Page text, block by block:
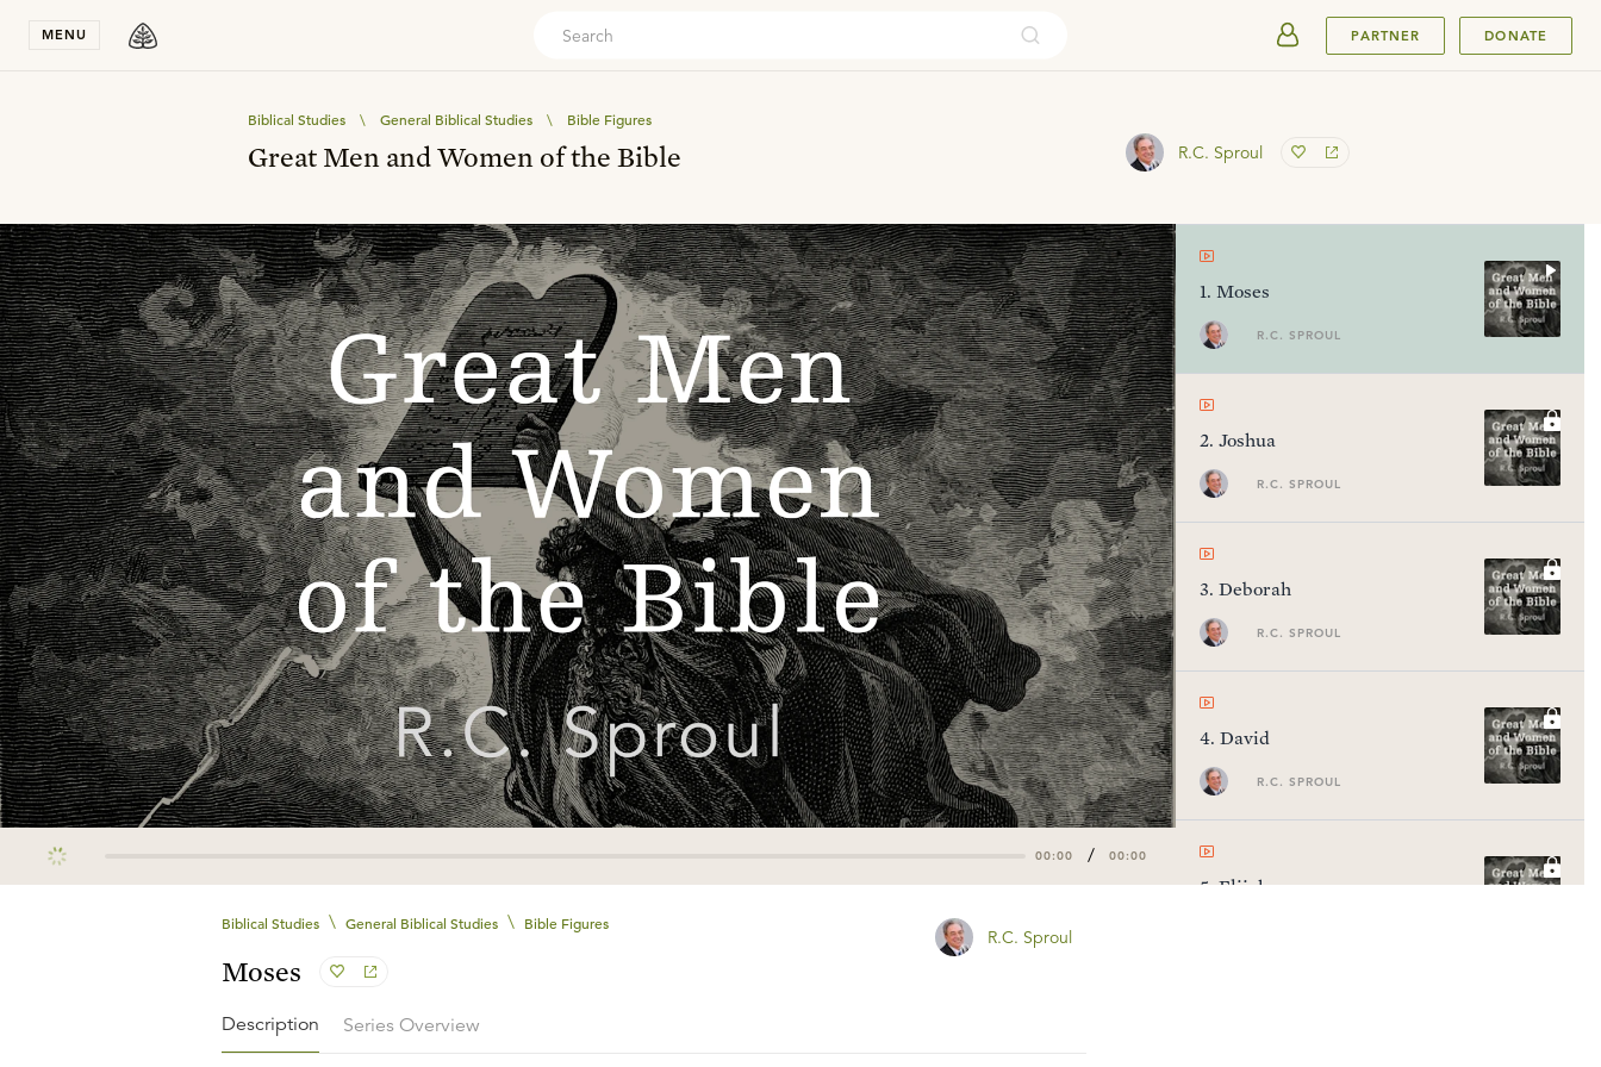
MENU PARTNER DONATE
Biblical Studies \ General Biblical Studies \ Bible Figures
Great Men and Women of the Bible R.C. Sproul
00:00 / 00:00
1. Moses
R.C. SPROUL
2. Joshua
R.C. SPROUL
3. Deborah
R.C. SPROUL
4. David
R.C. SPROUL
5.Elijah
Biblical Studies \ General Biblical Studies \ Bible Figures
Moses
R.C. Sproul
Description Series Overview